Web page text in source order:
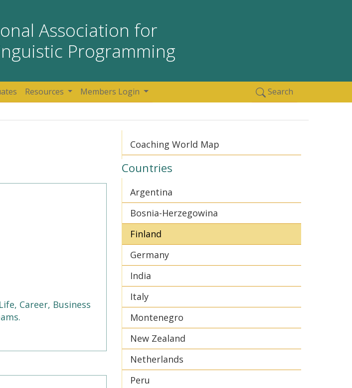
Association for
Programming
Resources Members Login
Search
Career, Business
Coaching World Map
Countries
Argentina
Bosnia-Herzegowina
Finland
Germany
India
Italy
Montenegro
New Zealand
Netherlands
Peru